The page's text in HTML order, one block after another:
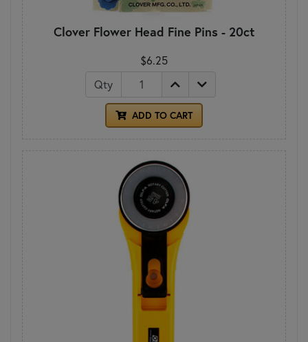
Clover Flower Head Fine Pins - 20ct
$6.25
Qty
ADD TO CART